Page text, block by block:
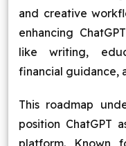
and creative
enhancing
like writing,
financial guidance,
This roadmap
position ChatGPT
platform. Known